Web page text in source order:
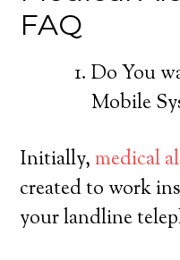
FAQ
Do You
Mobile
Initially,medical
created to work
your landline